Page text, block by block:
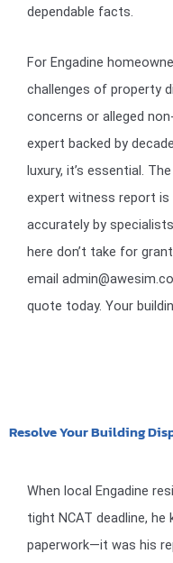
dependable facts.
For Engadine
challenges of property
concerns or alleged
expert backed by
luxury, it’s essential.
expert witness report is
accurately by
here don’t take for
email
quote today. Your
Resolve Your Building
When local Engadine
tight NCAT deadline,
paperwork—it was his